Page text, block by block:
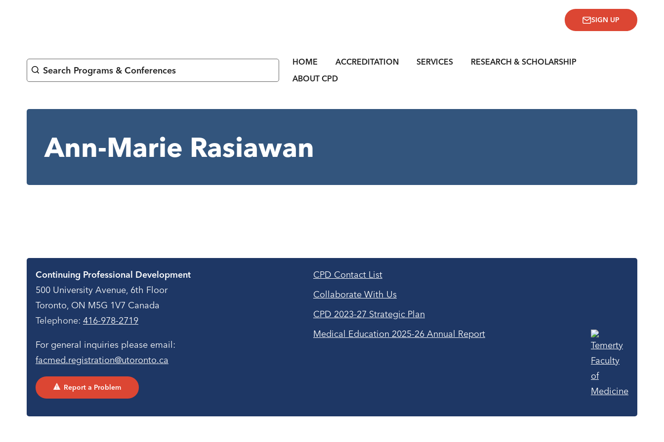
HOME ACCREDITATION SERVICES
RESEARCH & SCHOLARSHIP
ABOUT CPD
SIGN UP
Search Programs & Conferences
Ann-Marie Rasiawan
Contact
Continuing Professional Development
500 University Avenue, 6th Floor
Toronto, ON M5G 1V7 Canada
Telephone: 416-978-2719
For general inquiries please email:
facmed.registration@utoronto.ca
Report a Problem
CPD Contact List
Collaborate With Us
CPD 2023-27 Strategic Plan
Medical Education 2025-26 Annual Report